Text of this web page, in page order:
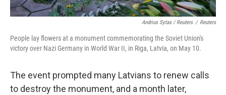
Andrius Sytas / Reuters / Reuters
People lay flowers at a monument commemorating the Soviet Union's
victory over Nazi Germany in World War II, in Riga, Latvia, on May 10.
The event prompted many Latvians to renew calls
to destroy the monument, and a month later,